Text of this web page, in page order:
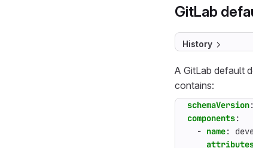
GitLab
History
A GitLab default
contains:
schemaVersion:
components:
- name: